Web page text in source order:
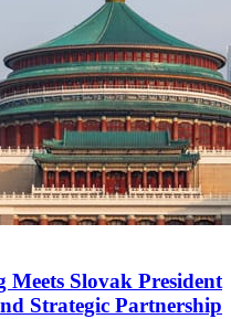
Meets Slovak President
Strategic Partnership